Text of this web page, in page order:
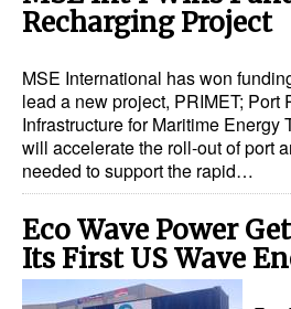
Recharging Project
MSE International has won
lead a new project, PRIMET; Port
Infrastructure for Maritime Energy
will accelerate the roll-out of port
needed to support the rapid…
Eco Wave Power
Its First US Wave